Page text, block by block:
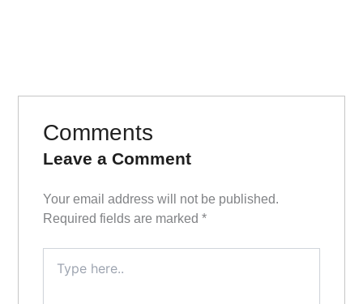
Comments
Leave a Comment
Your email address will not be published.
Required fields are marked*
here..